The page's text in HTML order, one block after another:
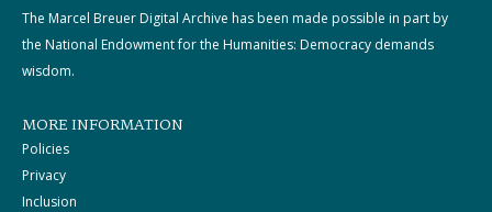
The Marcel Breuer Digital Archive has been made possible in part by
the National Endowment for the Humanities: Democracy demands
wisdom.
MORE INFORMATION
Policies
Privacy
Inclusion